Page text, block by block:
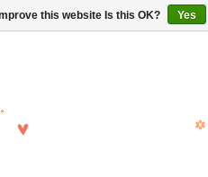
this website Is this OK? Yes